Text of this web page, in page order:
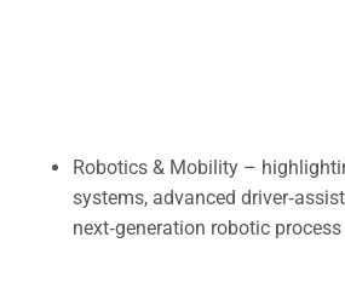
Robotics & Mobility –
systems, advanced
next‑generation robotic